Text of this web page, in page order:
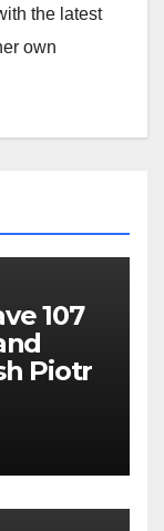
the latest
own
107
Piotr